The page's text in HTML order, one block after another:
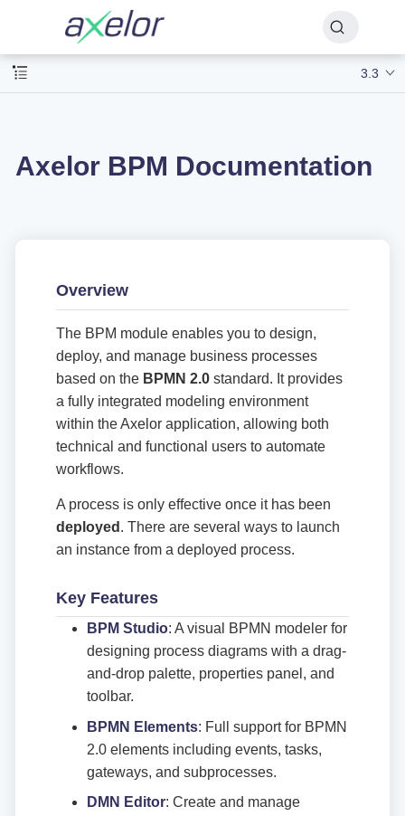
3.3
Axelor BPM Documentation
Overview
The BPM module enables you to design,
deploy, and manage business processes
based on the BPMN 2.0 standard. It provides
a fully integrated modeling environment
within the Axelor application, allowing both
technical and functional users to automate
workflows.
A process is only effective once it has been
deployed . There are several ways to launch
an instance from a deployed process.
Key Features
BPM Studio: A visual BPMN modeler for
designing process diagrams with a drag-
and-drop palette, properties panel, and
toolbar.
BPMN Elements: Full support for BPMN
2.0 elements including events, tasks,
gateways, and subprocesses.
DMN Editor: Create and manage